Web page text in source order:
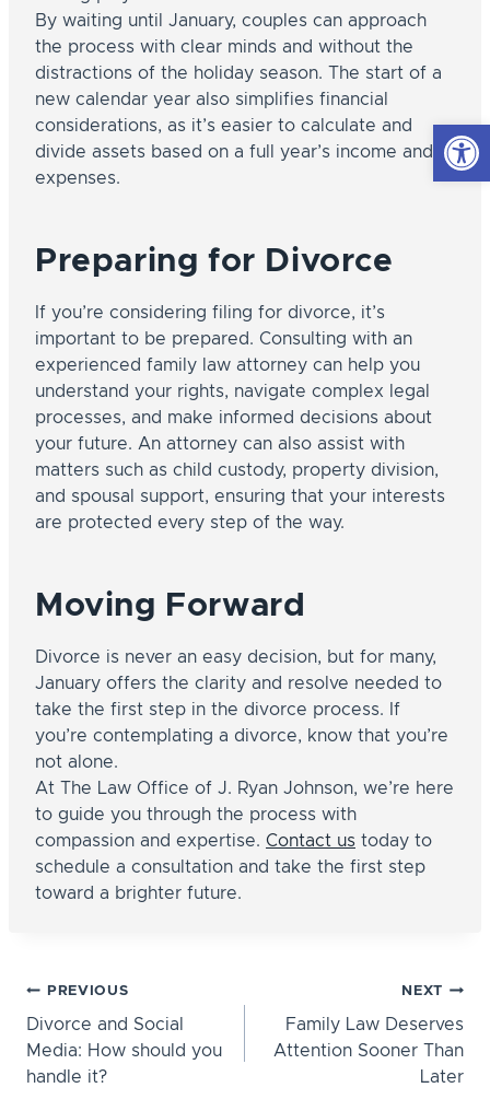
By waiting until January, couples can approach
the process with clear minds and without the
distractions of the holiday season. The start of a
new calendar year also simplifies financial
considerations, as it’s easier to calculate and
divide assets based on a full year’s income and
expenses.
Preparing for Divorce
If you’re considering filing for divorce, it’s
important to be prepared. Consulting with an
experienced family law attorney can help you
understand your rights, navigate complex legal
processes, and make informed decisions about
your future. An attorney can also assist with
matters such as child custody, property division,
and spousal support, ensuring that your interests
are protected every step of the way.
Moving Forward
Divorce is never an easy decision, but for many,
January offers the clarity and resolve needed to
take the first step in the divorce process. If
you’re contemplating a divorce, know that you’re
not alone.
At The Law Office of J. Ryan Johnson, we’re here
to guide you through the process with
compassion and expertise. Contact us today to
schedule a consultation and take the first step
toward a brighter future.
Post
navigation
PREVIOUS
Divorce and Social
Media: How should you
handle it?
NEXT
Family Law Deserves
Attention Sooner Than
Later